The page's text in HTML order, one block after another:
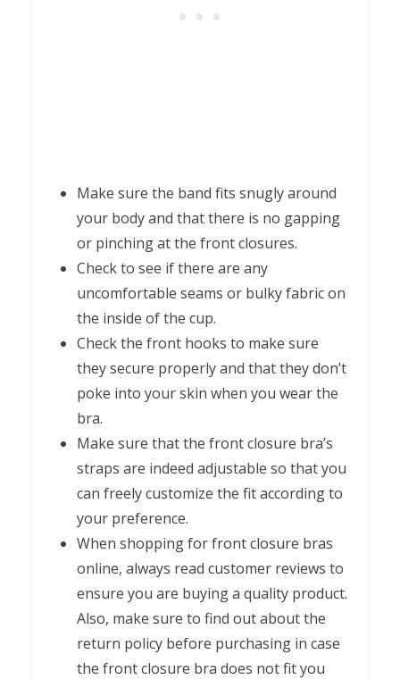
Make sure the band fits snugly around
your body and that there is no gapping
or pinching at the front closures.
Check to see if there are any
uncomfortable seams or bulky fabric on
the inside of the cup.
Check the front hooks to make sure
they secure properly and that they don’t
poke into your skin when you wear the
bra.
Make sure that the front closure bra’s
straps are indeed adjustable so that you
can freely customize the fit according to
your preference.
When shopping for front closure bras
online, always read customer reviews to
ensure you are buying a quality product.
Also, make sure to find out about the
return policy before purchasing in case
the front closure bra does not fit you